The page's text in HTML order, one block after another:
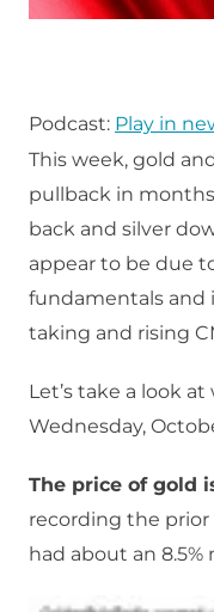
Podcast: Play in
This week, gold
pullback in
back and silver
appear to be due
fundamentals and
taking and rising
Let’s take a look
Wednesday,
The price of gold
recording the prior
had about an